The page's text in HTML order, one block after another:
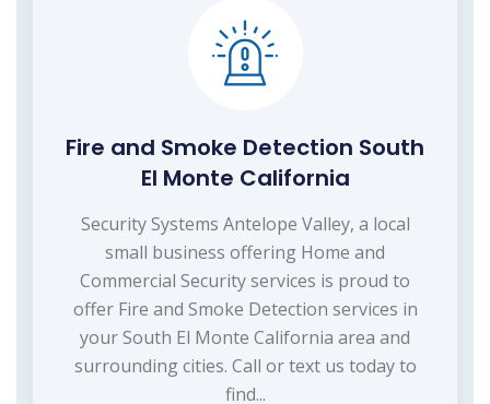
Fire and Smoke Detection South
El Monte California
Security Systems Antelope Valley, a local
small business offering Home and
Commercial Security services is proud to
offer Fire and Smoke Detection services in
your South El Monte California area and
surrounding cities. Call or text us today to
find...